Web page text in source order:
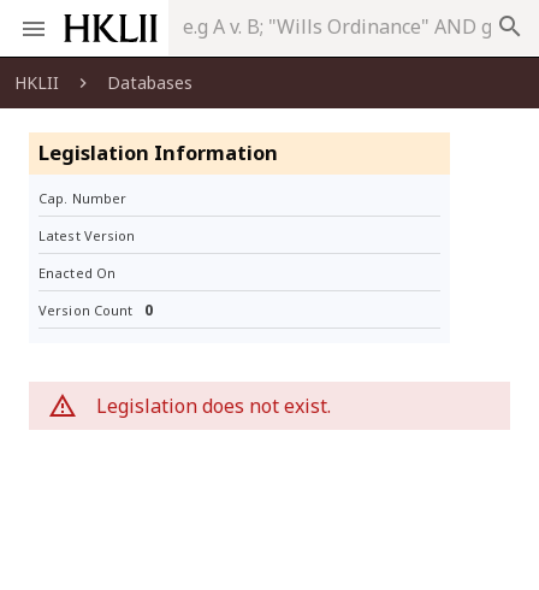
search
HKLII Databases
Legislation Information
Cap. Number
Latest Version
Enacted On
Version Count 0
Legislation does not exist.